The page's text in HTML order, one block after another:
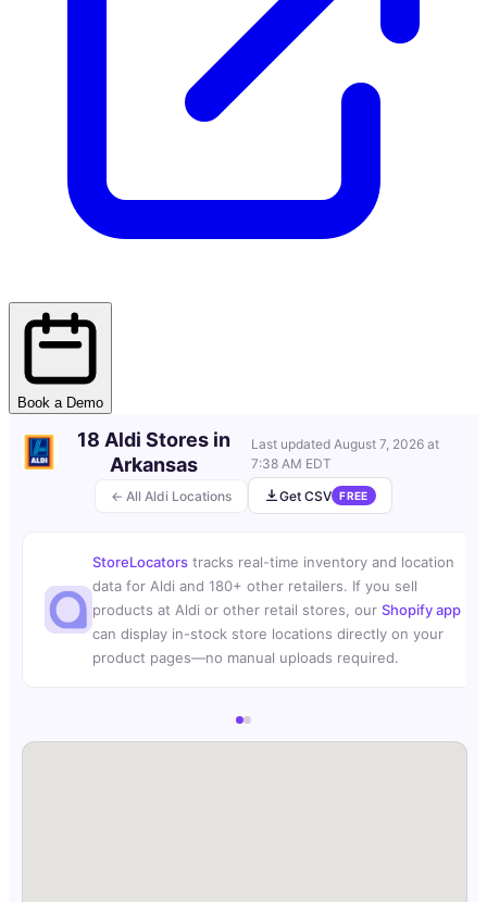
Book a Demo
← All Aldi Locations
18 Aldi Stores in
Arkansas
Last updated August 7, 2026 at
7:38 AM EDT
Get CSV FREE
StoreLocators tracks real-time inventory and location
data for Aldi and 180+ other retailers. If you sell
products at Aldi or other retail stores, our Shopify app
can display in-stock store locations directly on your
product pages—no manual uploads required.